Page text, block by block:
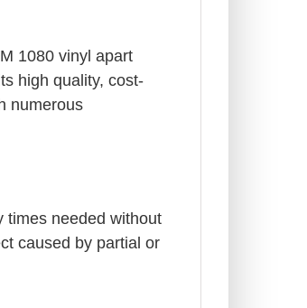
1080 vinyl apart
high quality, cost-
numerous
times needed without
caused by partial or